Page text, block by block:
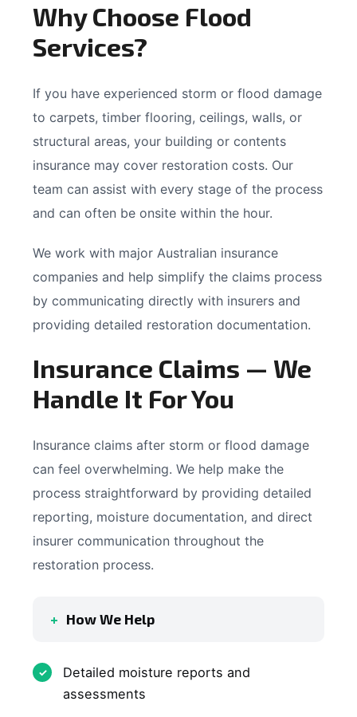
Why Choose Flood
Services?
If you have experienced storm or flood damage
to carpets, timber flooring, ceilings, walls, or
structural areas, your building or contents
insurance may cover restoration costs. Our
team can assist with every stage of the process
and can often be onsite within the hour.
We work with major Australian insurance
companies and help simplify the claims process
by communicating directly with insurers and
providing detailed restoration documentation.
Insurance Claims — We
Handle It For You
Insurance claims after storm or flood damage
can feel overwhelming. We help make the
process straightforward by providing detailed
reporting, moisture documentation, and direct
insurer communication throughout the
restoration process.
How We Help
Detailed moisture reports and
assessments